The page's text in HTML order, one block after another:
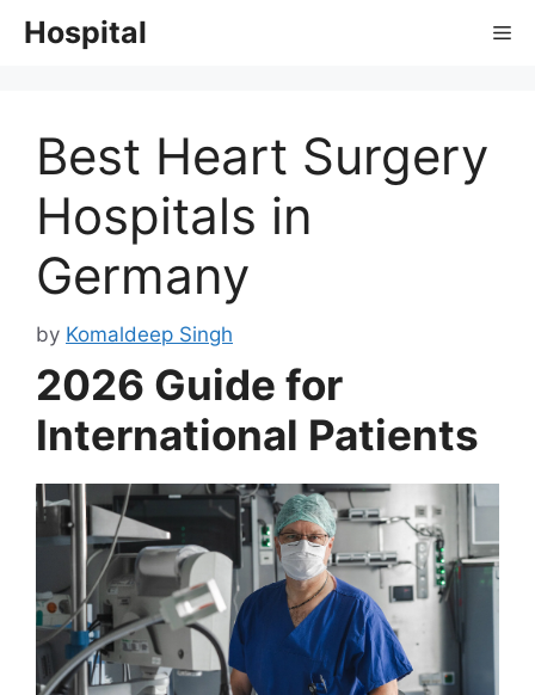
Hospital
Best Heart Surgery
Hospitals in
Germany
by Komaldeep Singh
2026 Guide for
International Patients